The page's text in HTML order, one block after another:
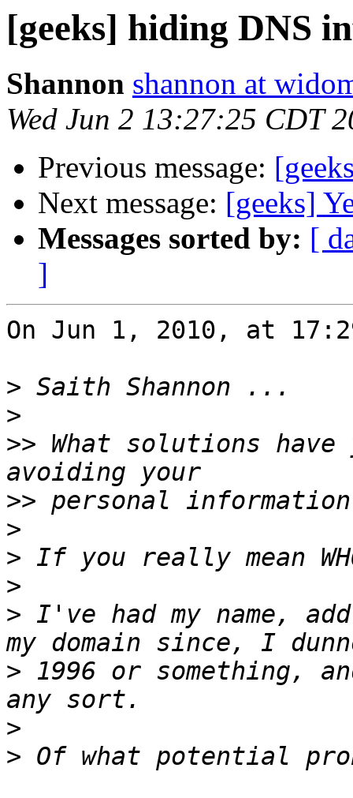
[geeks] hiding DNS
Shannon shannon at
Wed Jun 2 13:27:25 CDT
Previous message:
Next message: [geeks]
Messages sorted by: [
]
On Jun 1, 2010, at
>
>
>> What solutions
>>
>
>
>
> I've had my name,
> 1996 or something,
>
>